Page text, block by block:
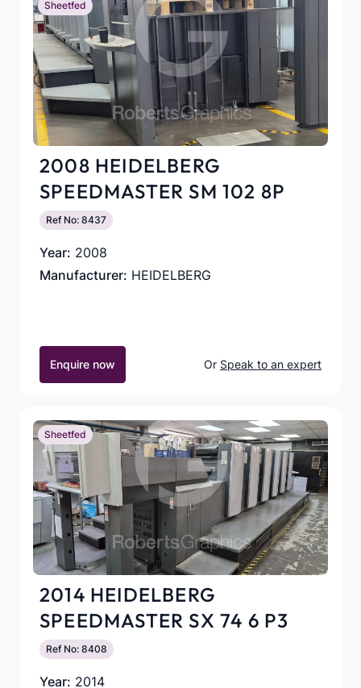
Sheetfed
2008 HEIDELBERG
SPEEDMASTER SM 102 8P
Ref No: 8437
Year: 2008
Manufacturer: HEIDELBERG
Enquire now Or Speak to an expert
Sheetfed
2014 HEIDELBERG
SPEEDMASTER SX 74 6 P3
Ref No: 8408
Year: 2014